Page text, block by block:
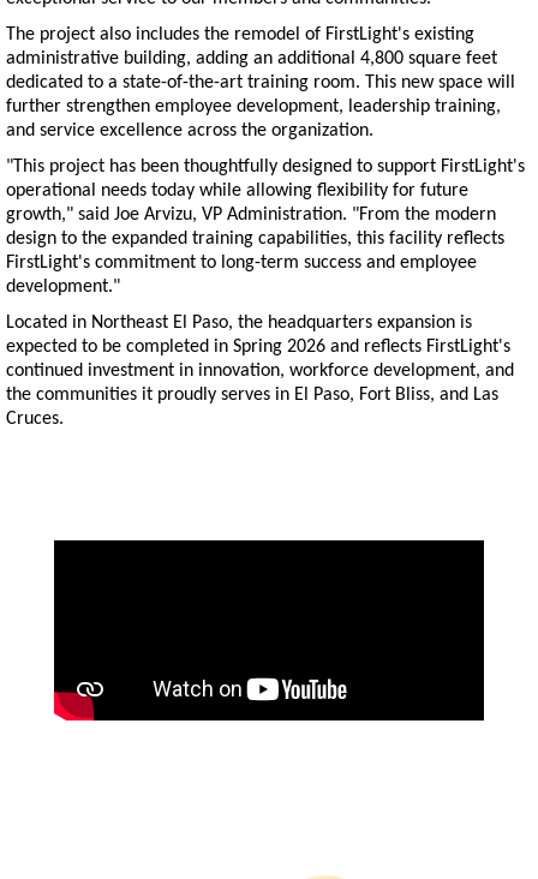
The project also includes the remodel of FirstLight's existing
administrative building, adding an additional 4,800 square feet
dedicated to a state-of-the-art training room. This new space will
further strengthen employee development, leadership training,
and service excellence across the organization.
"This project has been thoughtfully designed to support FirstLight's
operational needs today while allowing flexibility for future
growth," said Joe Arvizu, VP Administration. "From the modern
design to the expanded training capabilities, this facility reflects
FirstLight's commitment to long-term success and employee
development."
Located in Northeast El Paso, the headquarters expansion is
expected to be completed in Spring 2026 and reflects FirstLight's
continued investment in innovation, workforce development, and
the communities it proudly serves in El Paso, Fort Bliss, and Las
Cruces.